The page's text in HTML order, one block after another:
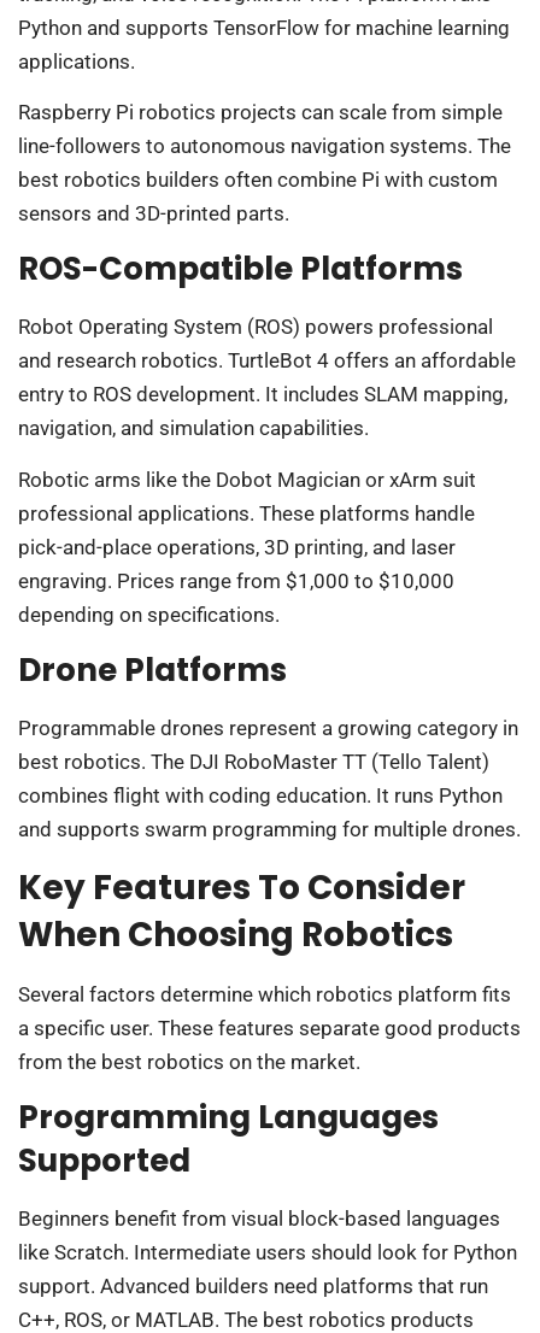
Python and supports TensorFlow for machine learning
applications.
Raspberry Pi robotics projects can scale from simple
line-followers to autonomous navigation systems. The
best robotics builders often combine Pi with custom
sensors and 3D-printed parts.
ROS-Compatible Platforms
Robot Operating System (ROS) powers professional
and research robotics. TurtleBot 4 offers an affordable
entry to ROS development. It includes SLAM mapping,
navigation, and simulation capabilities.
Robotic arms like the Dobot Magician or xArm suit
professional applications. These platforms handle
pick-and-place operations, 3D printing, and laser
engraving. Prices range from $1,000 to $10,000
depending on specifications.
Drone Platforms
Programmable drones represent a growing category in
best robotics. The DJI RoboMaster TT (Tello Talent)
combines flight with coding education. It runs Python
and supports swarm programming for multiple drones.
Key Features To Consider
When Choosing Robotics
Several factors determine which robotics platform fits
a specific user. These features separate good products
from the best robotics on the market.
Programming Languages
Supported
Beginners benefit from visual block-based languages
like Scratch. Intermediate users should look for Python
support. Advanced builders need platforms that run
C++, ROS, or MATLAB. The best robotics products